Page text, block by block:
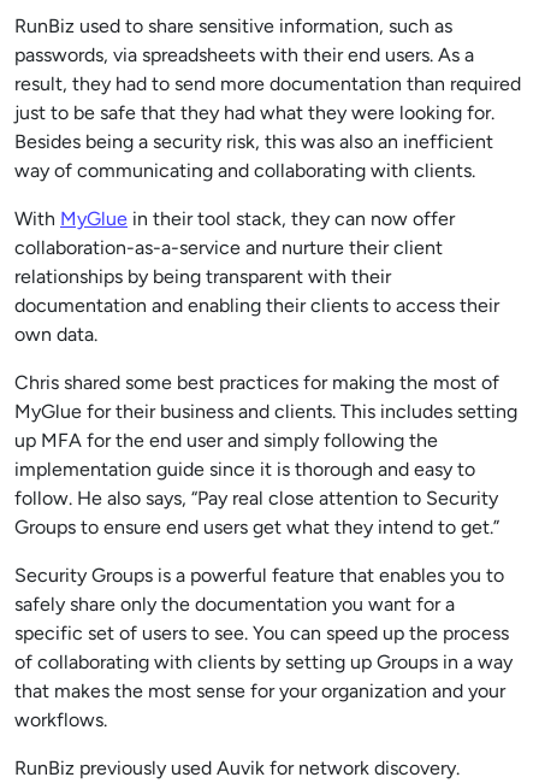
RunBiz used to share sensitive information, such as
passwords, via spreadsheets with their end users. As a
result, they had to send more documentation than required
just to be safe that they had what they were looking for.
Besides being a security risk, this was also an inefficient
way of communicating and collaborating with clients.
With MyGlue in their tool stack, they can now offer
collaboration-as-a-service and nurture their client
relationships by being transparent with their
documentation and enabling their clients to access their
own data.
Chris shared some best practices for making the most of
MyGlue for their business and clients. This includes setting
up MFA for the end user and simply following the
implementation guide since it is thorough and easy to
follow. He also says, “Pay real close attention to Security
Groups to ensure end users get what they intend to get.”
Security Groups is a powerful feature that enables you to
safely share only the documentation you want for a
specific set of users to see. You can speed up the process
of collaborating with clients by setting up Groups in a way
that makes the most sense for your organization and your
workflows.
RunBiz previously used Auvik for network discovery.